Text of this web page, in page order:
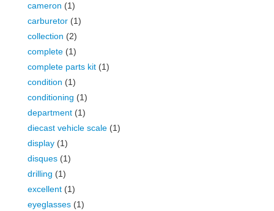
cameron (1)
carburetor (1)
collection (2)
complete (1)
complete parts kit (1)
condition (1)
conditioning (1)
department (1)
diecast vehicle scale (1)
display (1)
disques (1)
drilling (1)
excellent (1)
eyeglasses (1)